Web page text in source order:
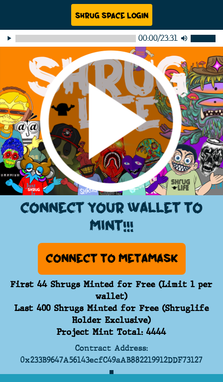
Shrug Space Login
play_arrow 00:00/23:31 volume_up
Connect your wallet to
mint!!!
Connect to Metamask
First 44 Shrugs Minted for Free (Limit 1 per
wallet)
Last 400 Shrugs Minted for Free (Shruglife
Holder Exclusive)
Project Mint Total: 4444
Contract Address:
0x233B9647A56143ecfC49aAB882219912DDF73127